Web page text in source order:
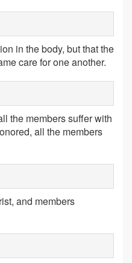
in the body, but that the
care for one another.
the members suffer with
all the members
and members